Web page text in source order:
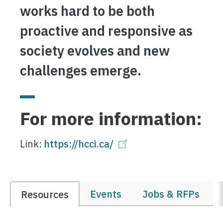
works hard to be both
proactive and responsive as
society evolves and new
challenges emerge.
For more information:
Link: https://hcci.ca/
Resources Events Jobs & RFPs